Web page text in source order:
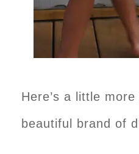
Here’s a little
beautiful brand of